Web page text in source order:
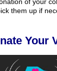
them up if
Your